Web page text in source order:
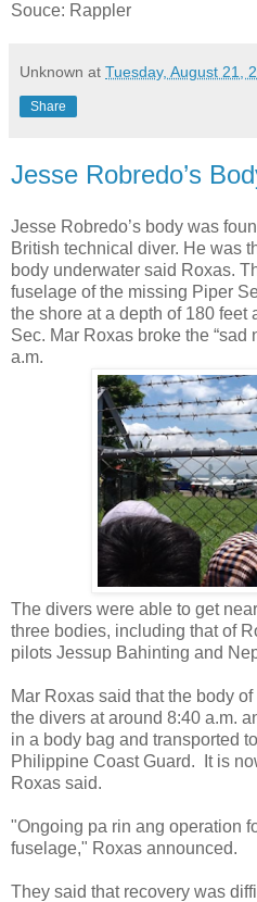
Souce: Rappler
Unknown at Tuesday, August 21,
Share
Jesse Robredo’s
Jesse Robredo’s body was
British technical diver. He was
body underwater said Roxas.
fuselage of the missing Piper
the shore at a depth of 180 feet
Sec. Mar Roxas broke the “sad
a.m.
The divers were able to get
three bodies, including that of
pilots Jessup Bahinting and
Mar Roxas said that the body
the divers at around 8:40 a.m.
in a body bag and transported
Philippine Coast Guard.
It is
Roxas said.
"Ongoing pa rin ang operation
fuselage," Roxas announced.
They said that recovery was